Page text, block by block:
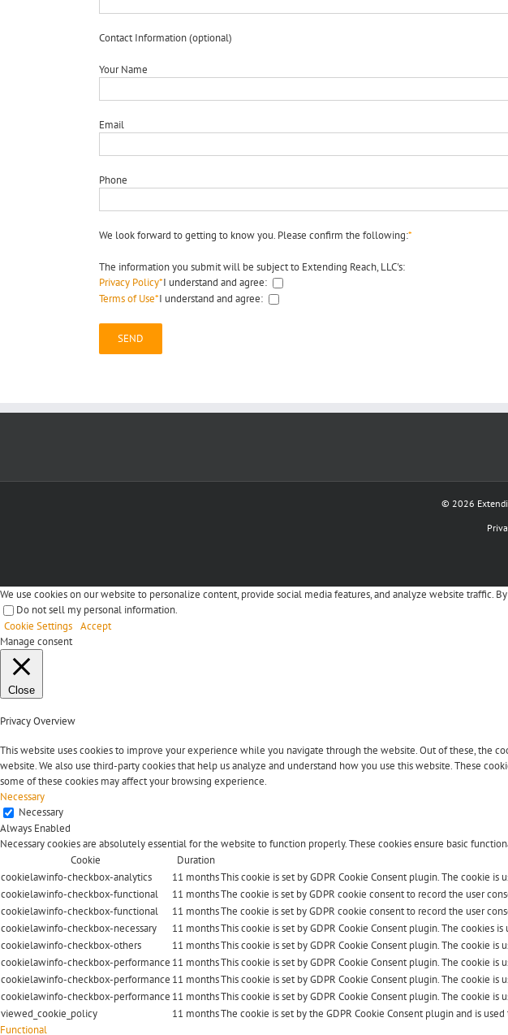
Contact Information (optional)
Your Name
Email
Phone
We look forward to getting to know you. Please confirm the following:*
The information you submit will be subject to Extending Reach, LLC's:
Privacy Policy*I understand and agree:
Terms of Use*I understand and agree:
© 2026
We use cookies on our website to personalize content, provide social media features, and analyze website traffic.
Do not sell my personal information.
Cookie Settings Accept
Manage consent
Close
Privacy Overview
This website uses cookies to improve your experience while you navigate through the website. Out of these, the
website. We also use third-party cookies that help us analyze and understand how you use this website. These
some of these cookies may affect your browsing experience.
Necessary
Necessary
Always Enabled
Necessary cookies are absolutely essential for the website to function properly. These cookies ensure basic
Cookie
Duration
cookielawinfo-checkbox-analytics
11 monthsThis cookie is set by GDPR Cookie Consent plugin. The cookie
cookielawinfo-checkbox-functional
11 monthsThe cookie is set by GDPR cookie consent to record the user
cookielawinfo-checkbox-functional
11 monthsThe cookie is set by GDPR cookie consent to record the user
cookielawinfo-checkbox-necessary
11 monthsThis cookie is set by GDPR Cookie Consent plugin. The cookies
cookielawinfo-checkbox-others
11 monthsThis cookie is set by GDPR Cookie Consent plugin. The cookie
cookielawinfo-checkbox-performance 11 monthsThis cookie is set by GDPR Cookie Consent plugin. The cookie
cookielawinfo-checkbox-performance 11 monthsThis cookie is set by GDPR Cookie Consent plugin. The cookie
cookielawinfo-checkbox-performance 11 monthsThis cookie is set by GDPR Cookie Consent plugin. The cookie
viewed_cookie_policy
11 monthsThe cookie is set by the GDPR Cookie Consent plugin and is
Functional